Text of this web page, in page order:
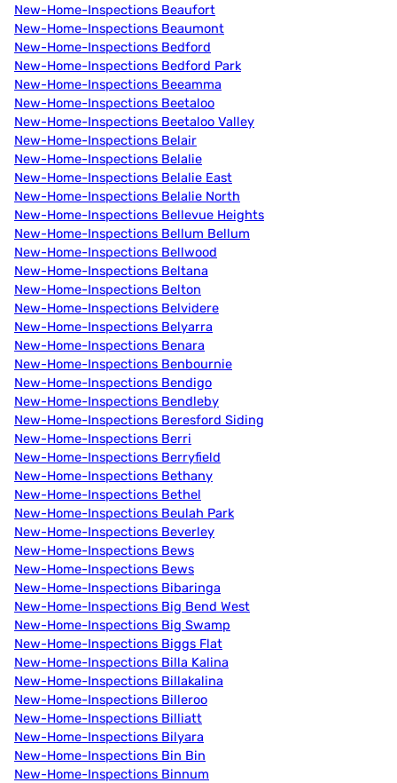
New-Home-Inspections Beaufort
New-Home-Inspections Beaumont
New-Home-Inspections Bedford
New-Home-Inspections Bedford Park
New-Home-Inspections Beeamma
New-Home-Inspections Beetaloo
New-Home-Inspections Beetaloo Valley
New-Home-Inspections Belair
New-Home-Inspections Belalie
New-Home-Inspections Belalie East
New-Home-Inspections Belalie North
New-Home-Inspections Bellevue Heights
New-Home-Inspections Bellum Bellum
New-Home-Inspections Bellwood
New-Home-Inspections Beltana
New-Home-Inspections Belton
New-Home-Inspections Belvidere
New-Home-Inspections Belyarra
New-Home-Inspections Benara
New-Home-Inspections Benbournie
New-Home-Inspections Bendigo
New-Home-Inspections Bendleby
New-Home-Inspections Beresford Siding
New-Home-Inspections Berri
New-Home-Inspections Berryfield
New-Home-Inspections Bethany
New-Home-Inspections Bethel
New-Home-Inspections Beulah Park
New-Home-Inspections Beverley
New-Home-Inspections Bews
New-Home-Inspections Bews
New-Home-Inspections Bibaringa
New-Home-Inspections Big Bend West
New-Home-Inspections Big Swamp
New-Home-Inspections Biggs Flat
New-Home-Inspections Billa Kalina
New-Home-Inspections Billakalina
New-Home-Inspections Billeroo
New-Home-Inspections Billiatt
New-Home-Inspections Bilyara
New-Home-Inspections Bin Bin
New-Home-Inspections Binnum